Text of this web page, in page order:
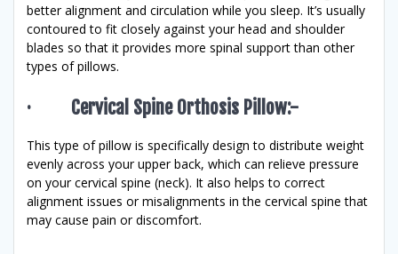
better alignment and circulation while you sleep. It’s usually
contoured to fit closely against your head and shoulder
blades so that it provides more spinal support than other
types of pillows.
· Cervical Spine Orthosis Pillow:-
This type of pillow is specifically design to distribute weight
evenly across your upper back, which can relieve pressure
on your cervical spine (neck). It also helps to correct
alignment issues or misalignments in the cervical spine that
may cause pain or discomfort.